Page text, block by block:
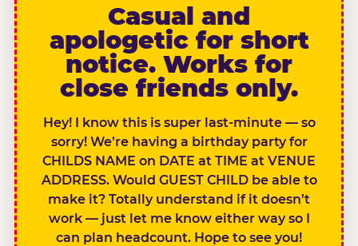
Casual and
apologetic for short
notice. Works for
close friends only.
Hey! I know this is super last-minute — so
sorry! We’re having a birthday party for
CHILDS NAME on DATE at TIME at VENUE
ADDRESS. Would GUEST CHILD be able to
make it? Totally understand if it doesn’t
work — just let me know either way so I
can plan headcount. Hope to see you!